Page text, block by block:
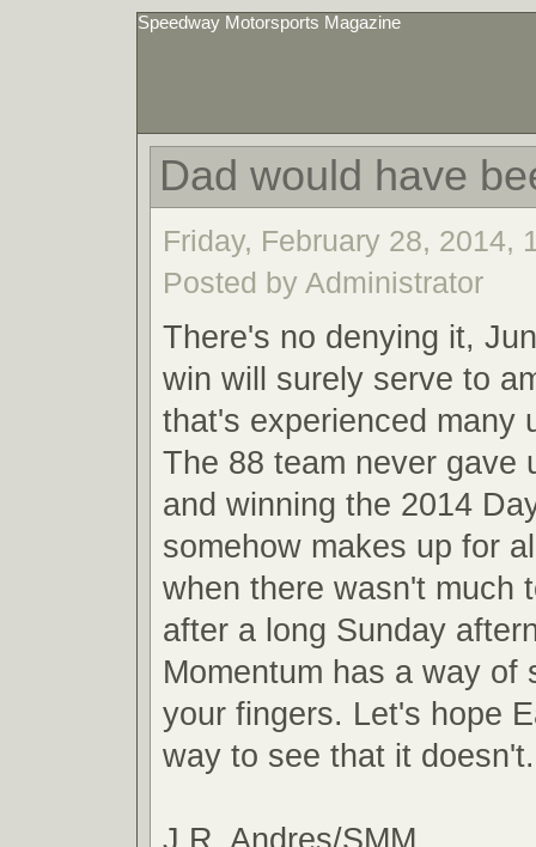
Speedway Motorsports Magazine
Dad would have
Friday, February 28, 2014,
Posted by Administrator
There's no denying it,
win will surely serve to
that's experienced many
The 88 team never gave
and winning the 2014
somehow makes up for
when there wasn't much
after a long Sunday
Momentum has a way of
your fingers. Let's hope
way to see that it doesn't.
J.R. Andres/SMM